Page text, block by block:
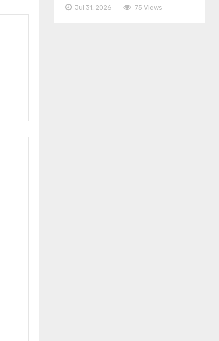
Jul 31, 2026 75 Views